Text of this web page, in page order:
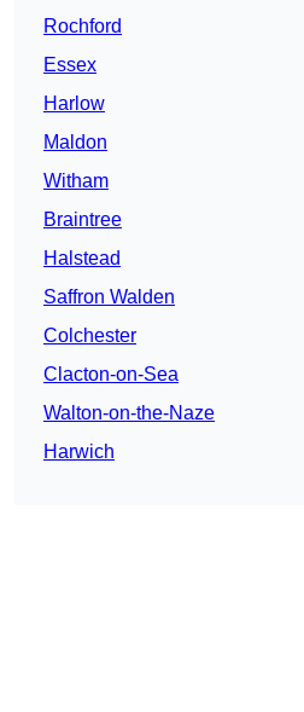
Rochford
Essex
Harlow
Maldon
Witham
Braintree
Halstead
Saffron Walden
Colchester
Clacton-on-Sea
Walton-on-the-Naze
Harwich